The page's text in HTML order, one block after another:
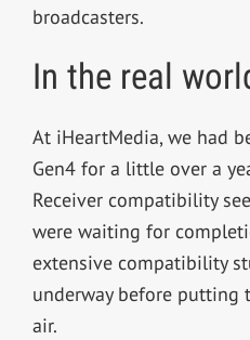
broadcasters.
In the real
At iHeartMedia, we had
Gen4 for a little over a
Receiver compatibility
were waiting for
extensive compatibility
underway before putting
air.